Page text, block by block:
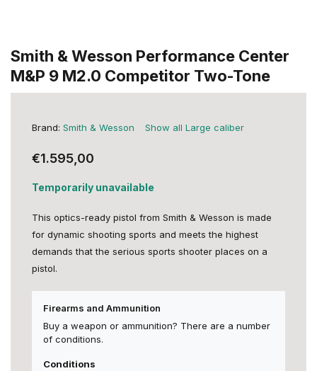
Smith & Wesson Performance Center
M&P 9 M2.0 Competitor Two-Tone
Brand: Smith & Wesson Show all Large caliber
€1.595,00
Temporarily unavailable
This optics-ready pistol from Smith & Wesson is made
for dynamic shooting sports and meets the highest
demands that the serious sports shooter places on a
pistol.
Firearms and Ammunition
Buy a weapon or ammunition? There are a number
of conditions.
Conditions